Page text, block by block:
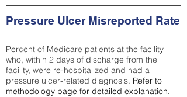
Pressure Ulcer Misreported Rate
Percent of Medicare patients at the facility
who, within 2 days of discharge from the
facility, were re-hospitalized and had a
pressure ulcer-related diagnosis. Refer to
methodology page for detailed explanation.